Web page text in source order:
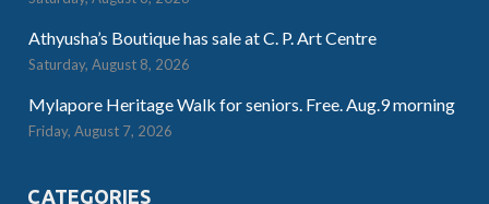
Athyusha’s Boutique has sale at C. P. Art Centre
Saturday, August 8, 2026
Mylapore Heritage Walk for seniors. Free. Aug.9 morning
Friday, August 7, 2026
CATEGORIES